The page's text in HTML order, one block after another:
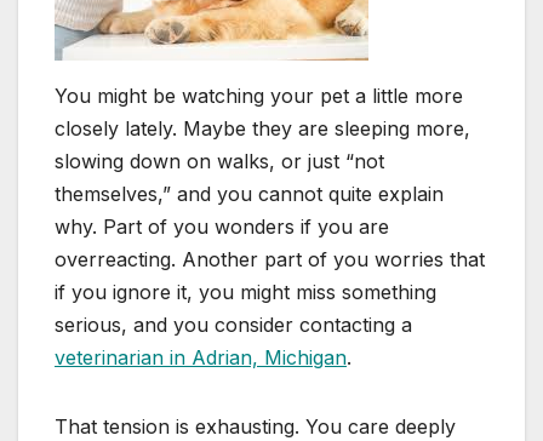
You might be watching your pet a little more
closely lately. Maybe they are sleeping more,
slowing down on walks, or just “not
themselves,” and you cannot quite explain
why. Part of you wonders if you are
overreacting. Another part of you worries that
if you ignore it, you might miss something
serious, and you consider contacting a
veterinarian in Adrian, Michigan.
That tension is exhausting. You care deeply